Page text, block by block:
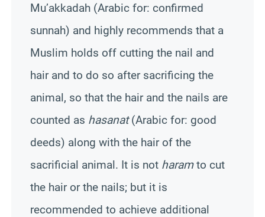
Mu’akkadah (Arabic for: confirmed
sunnah) and highly recommends that a
Muslim holds off cutting the nail and
hair and to do so after sacrificing the
animal, so that the hair and the nails are
counted as hasanat(Arabic for: good
deeds) along with the hair of the
sacrificial animal. It is not haramto cut
the hair or the nails; but it is
recommended to achieve additional